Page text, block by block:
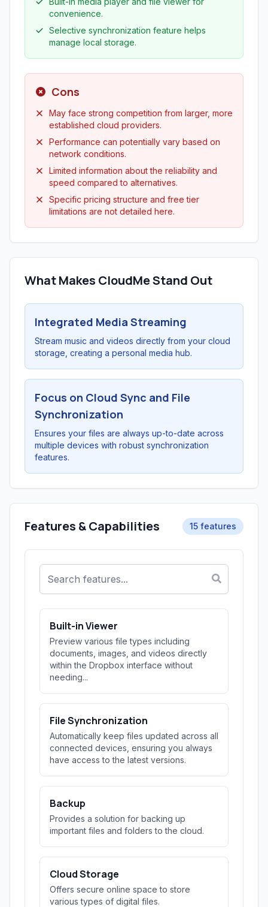
convenience.
Selective synchronization feature helps
manage local storage.
Cons
May face strong competition from larger, more
established cloud providers.
Performance can potentially vary based on
network conditions.
Limited information about the reliability and
speed compared to alternatives.
Specific pricing structure and free tier
limitations are not detailed here.
What Makes CloudMe Stand Out
Integrated Media Streaming
Stream music and videos directly from your cloud
storage, creating a personal media hub.
Focus on Cloud Sync and File
Synchronization
Ensures your files are always up-to-date across
multiple devices with robust synchronization
features.
Features & Capabilities 15 features
Built-in Viewer
Preview various file types including
documents, images, and videos directly
within the Dropbox interface without
needing...
File Synchronization
Automatically keep files updated across all
connected devices, ensuring you always
have access to the latest versions.
Backup
Provides a solution for backing up
important files and folders to the cloud.
Cloud Storage
Offers secure online space to store
various types of digital files.